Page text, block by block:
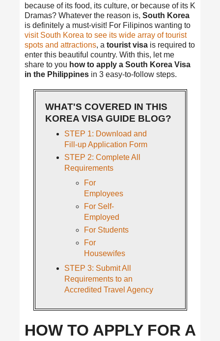
because of its food, its culture, or because of its K
Dramas? Whatever the reason is, South Korea
is definitely a must-visit! For Filipinos wanting to
visit South Korea to see its wide array of tourist
spots and attractions, a tourist visa is required to
enter this beautiful country. With this, let me
share to you how to apply a South Korea Visa
in the Philippines in 3 easy-to-follow steps.
WHAT'S COVERED IN THIS
KOREA VISA GUIDE BLOG?
STEP 1: Download and
Fill-up Application Form
STEP 2: Complete All
Requirements
For
Employees
For Self-
Employed
For Students
For
Housewifes
STEP 3: Submit All
Requirements to an
Accredited Travel Agency
HOW TO APPLY FOR A